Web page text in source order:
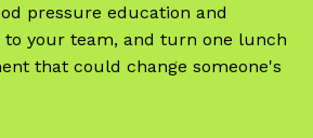
pressure education and
to your team, and turn one lunch
that could change someone's